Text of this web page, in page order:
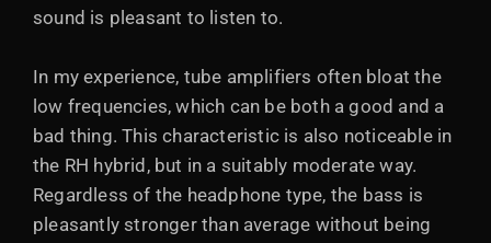
sound is pleasant to listen to.
In my experience, tube amplifiers often bloat the
low frequencies, which can be both a good and a
bad thing. This characteristic is also noticeable in
the RH hybrid, but in a suitably moderate way.
Regardless of the headphone type, the bass is
pleasantly stronger than average without being